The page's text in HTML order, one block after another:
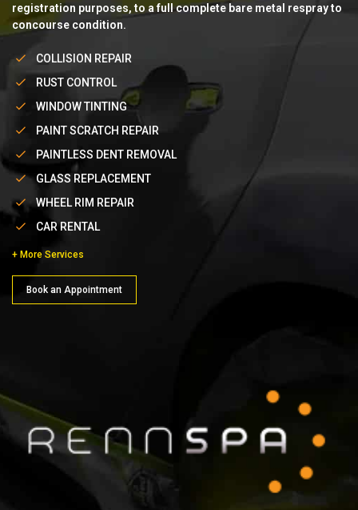
registration purposes, to a full complete bare metal respray to
concourse condition.
COLLISION REPAIR
RUST CONTROL
WINDOW TINTING
PAINT SCRATCH REPAIR
PAINTLESS DENT REMOVAL
GLASS REPLACEMENT
WHEEL RIM REPAIR
CAR RENTAL
+ More Services
Book an Appointment